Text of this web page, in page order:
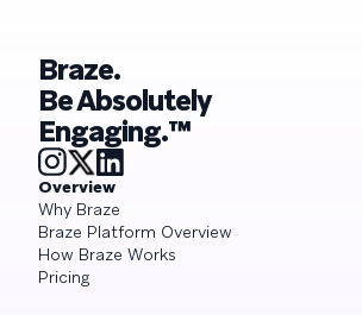
Braze.
Be Absolutely
Engaging.™
Overview
Why Braze
Braze Platform Overview
How Braze Works
Pricing